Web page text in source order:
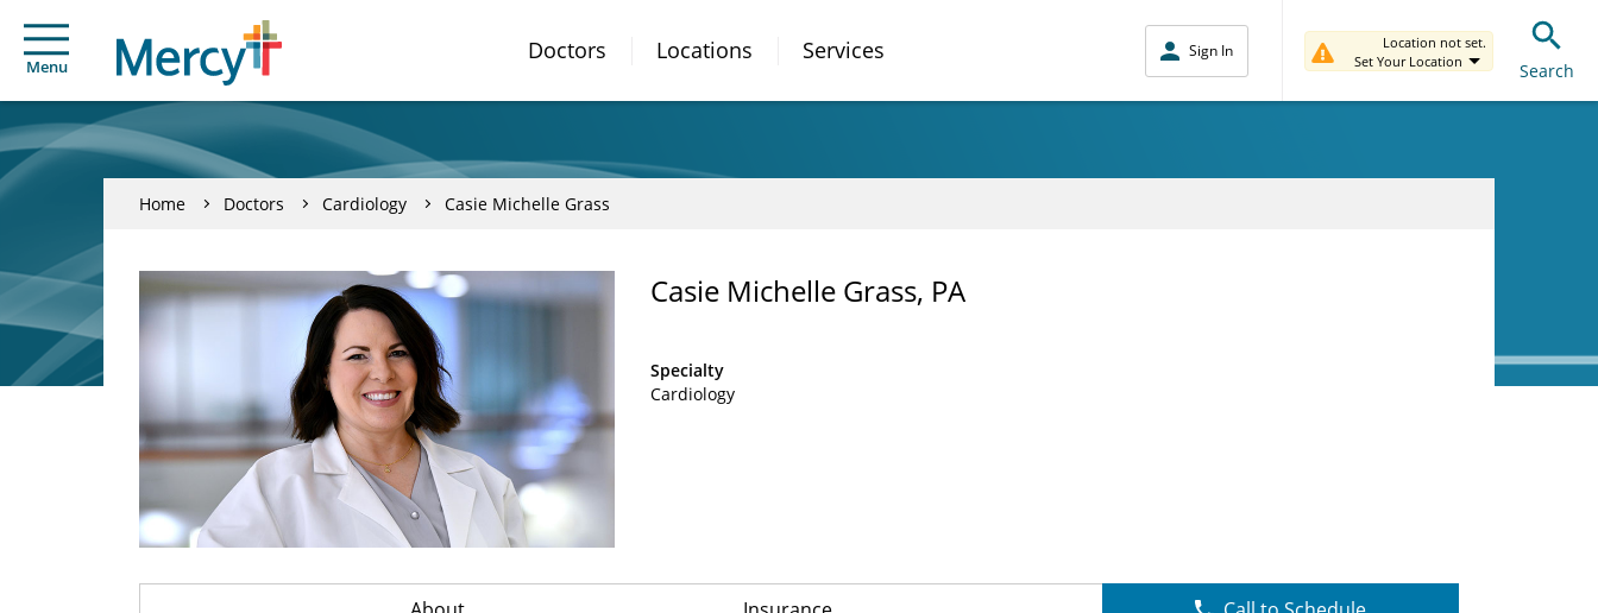
Menu
Doctors Locations Services Sign In
Location not set.
Set Your Location
Search
Home Doctors Cardiology Casie Michelle Grass
Casie Michelle Grass, PA
Specialty
Cardiology